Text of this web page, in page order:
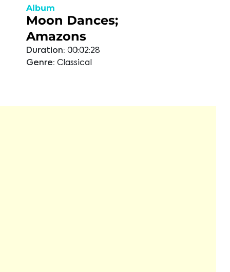
Album
Moon Dances;
Amazons
Duration: 00:02:28
Genre: Classical